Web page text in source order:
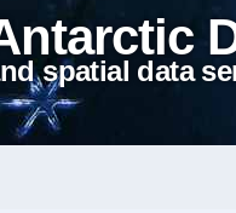
spatial data